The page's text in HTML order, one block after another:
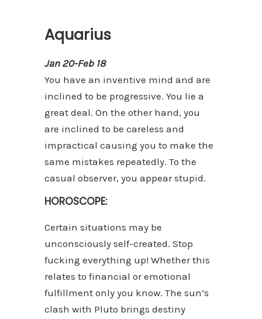
Aquarius
Jan 20-Feb 18
You have an inventive mind and are
inclined to be progressive. You lie a
great deal. On the other hand, you
are inclined to be careless and
impractical causing you to make the
same mistakes repeatedly. To the
casual observer, you appear stupid.
HOROSCOPE:
Certain situations may be
unconsciously self-created. Stop
fucking everything up! Whether this
relates to financial or emotional
fulfillment only you know. The sun’s
clash with Pluto brings destiny